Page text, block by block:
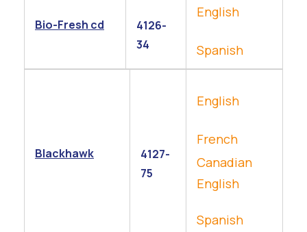
Bio-Fresh cd
4126-
34
English
Spanish
Blackhawk
4127-
75
English
French
Canadian
English
Spanish